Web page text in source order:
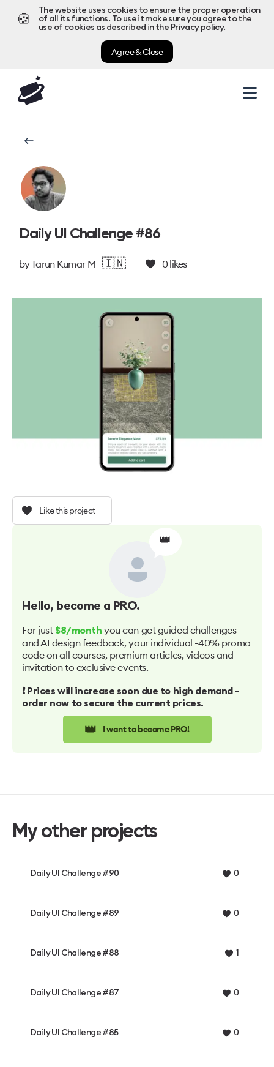
🍪
The website uses cookies to ensure the proper operation
of all its functions. To use it make sure you agree to the
use of cookies as described in the Privacy policy.
Agree & Close
Daily UI Challenge #86
byTarun Kumar M 🇮🇳 0likes
Like this project
👑
Hello, become a PRO.
For just $8/month you can get guided challenges
and AI design feedback, your individual -40% promo
code on all courses, premium articles, videos and
invitation to exclusive events.
❗️ Prices will increase soon due to high demand -
order now to secure the current prices.
👑 I want to become PRO!
My other projects
Daily UI Challenge #90 0
Daily UI Challenge #89 0
Daily UI Challenge #88 1
Daily UI Challenge #87 0
Daily UI Challenge #85 0